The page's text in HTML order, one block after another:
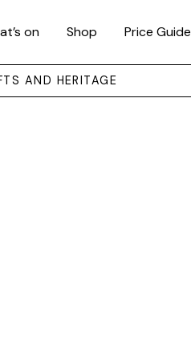
on Shop Price Guide
AND HERITAGE